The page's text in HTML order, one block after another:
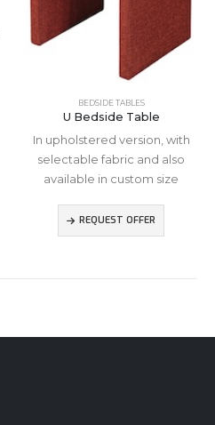
BEDSIDE TABLES
U Bedside Table
In upholstered version, with
selectable fabric and also
available in custom size
REQUEST OFFER